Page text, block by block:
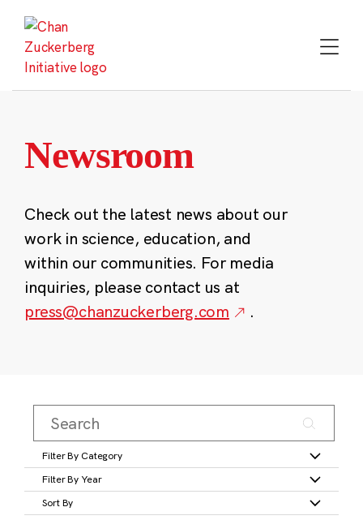
content
Newsroom
Check out the latest news about our
work in science, education, and
within our communities. For media
inquiries, please contact us at
press@chanzuckerberg.com
.
Filter By Category
Filter By Year
Sort By